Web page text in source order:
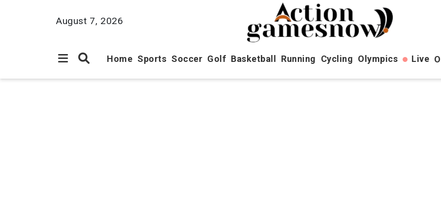
August 7, 2026
Home Sports Soccer Golf Basketball Running Cycling Olympics Live